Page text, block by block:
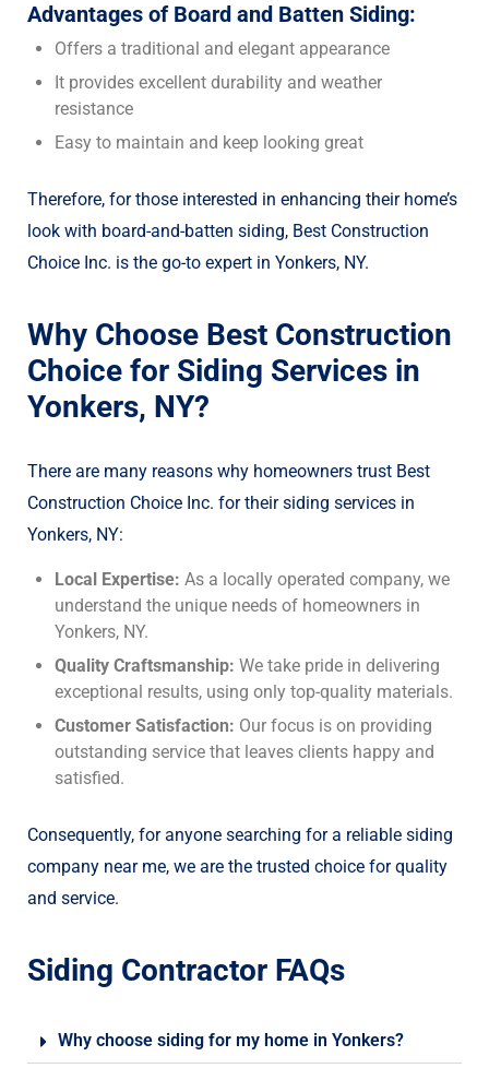
Advantages of Board and Batten Siding:
Offers a traditional and elegant appearance
It provides excellent durability and weather
resistance
Easy to maintain and keep looking great
Therefore, for those interested in enhancing their home’s
look with board-and-batten siding, Best Construction
Choice Inc. is the go-to expert in Yonkers, NY.
Why Choose Best Construction
Choice for Siding Services in
Yonkers, NY?
There are many reasons why homeowners trust Best
Construction Choice Inc. for their siding services in
Yonkers, NY:
Local Expertise: As a locally operated company, we
understand the unique needs of homeowners in
Yonkers, NY.
Quality Craftsmanship: We take pride in delivering
exceptional results, using only top-quality materials.
Customer Satisfaction: Our focus is on providing
outstanding service that leaves clients happy and
satisfied.
Consequently, for anyone searching for a reliable siding
company near me, we are the trusted choice for quality
and service.
Siding Contractor FAQs
Why choose siding for my home in Yonkers?